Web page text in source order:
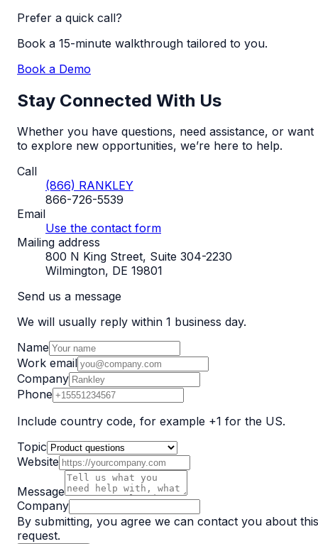
Prefer a quick call?
Book a 15-minute walkthrough tailored to you.
Book a Demo
Stay Connected With Us
Whether you have questions, need assistance, or want
to explore new opportunities, we’re here to help.
Call
(866) RANKLEY
866-726-5539
Email
Use the contact form
Mailing address
800 N King Street, Suite 304-2230
Wilmington, DE 19801
Send us a message
We will usually reply within 1 business day.
Name
Work email
Company
Phone
Include country code, for example +1 for the US.
Topic
Website
Message
Company
By submitting, you agree we can contact you about this
request.